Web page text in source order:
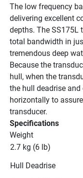
The low frequency
delivering excellent
depths. The SS175L
total bandwidth in
tremendous deep
Because the
hull, when the
the hull deadrise
horizontally to
transducer.
Specifications
Weight
2.7 kg (6 lb)
Hull Deadrise